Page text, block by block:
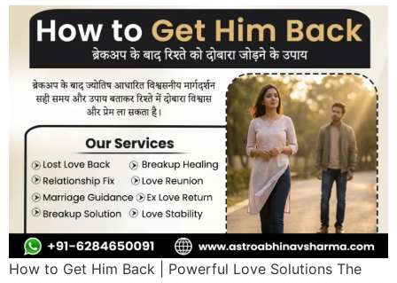
How to Get Him Back | Powerful Love Solutions The